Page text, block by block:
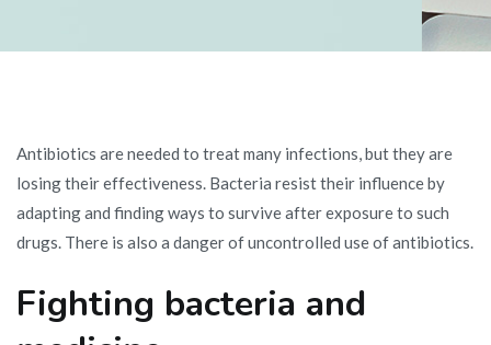
Antibiotics are needed to treat many infections, but they are
losing their effectiveness. Bacteria resist their influence by
adapting and finding ways to survive after exposure to such
drugs. There is also a danger of uncontrolled use of antibiotics.
Fighting bacteria and